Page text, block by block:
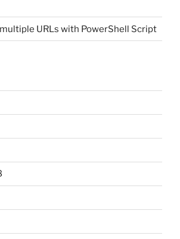
URLs with PowerShell Script